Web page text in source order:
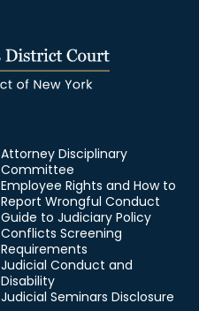
Attorney Disciplinary
Committee
Employee Rights and How to
Report Wrongful Conduct
Guide to Judiciary Policy
Conflicts Screening
Requirements
Judicial Conduct and
Disability
Judicial Seminars Disclosure